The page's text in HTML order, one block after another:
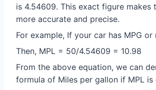
is 4.54609. This exact figure makes
more accurate and precise.
For example, If your car has MPG
Then, MPL = 50/4.54609 = 10.98
From the above equation, we can
formula of Miles per gallon if MPL is